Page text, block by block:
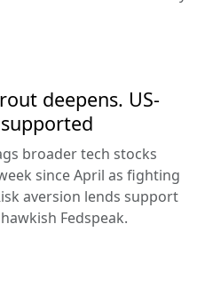
deepens. US-
broader tech stocks
since April as fighting
aversion lends support
Fedspeak.